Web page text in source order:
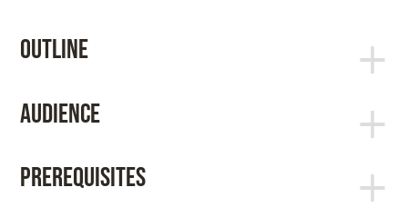
Outline
Fundamentals
The BizTalk Server Architecture
Audience
Server Developers who have at least one year of
hands-on experience developing BizTalk Server
Prerequisites